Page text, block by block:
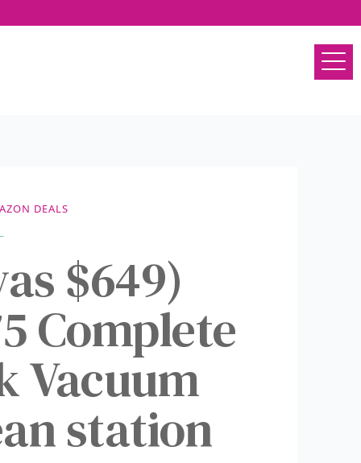
DEALS
$649)
Complete
Vacuum
station